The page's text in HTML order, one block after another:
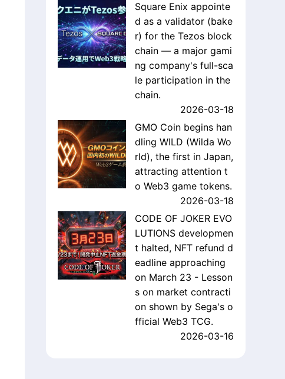
Square Enix appointe
d as a validator (bake
r) for the Tezos block
chain — a major gami
ng company's full-sca
le participation in the
chain.
2026-03-18
GMO Coin begins han
dling WILD (Wilda Wo
rld), the first in Japan,
attracting attention t
o Web3 game tokens.
2026-03-18
CODE OF JOKER EVO
LUTIONS developmen
t halted, NFT refund d
eadline approaching
on March 23 - Lesson
s on market contracti
on shown by Sega's o
fficial Web3 TCG.
2026-03-16